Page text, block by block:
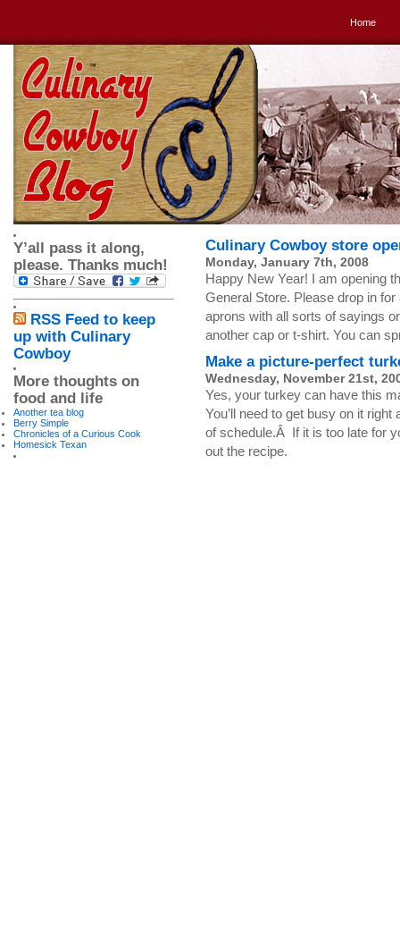
Home
Y’all pass it along,
please. Thanks much!
RSS Feed to keep
up with Culinary
Cowboy
More thoughts on
food and life
Another tea blog
Berry Simple
Chronicles of a Curious Cook
Homesick Texan
Culinary Cowboy store
Monday, January 7th, 2008
Happy New Year! I am opening
General Store. Please drop in
aprons with all sorts of sayings
another cap or t-shirt. You can
Make a picture-perfect
Wednesday, November 21st,
Yes, your turkey can have this
You’ll need to get busy on it
of schedule.Â If it is too late for
out the recipe.